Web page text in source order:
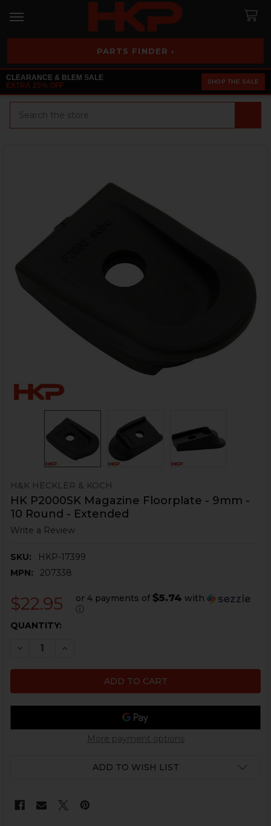
PARTS FINDER ›
CLEARANCE & BLEM SALE
EXTRA 25% OFF
SHOP THE SALE
H&K HECKLER & KOCH
HK P2000SK Magazine Floorplate - 9mm -
10 Round - Extended
Write a Review
SKU:
HKP-17399
MPN:
207338
$22.95 or 4 payments of $5.74 with
ⓘ
CURRENT
QUANTITY:
DECREASE QUANTITY OF HK P2000SK MAGAZINE
INCREASE QUANTITY OF HK P2000SK
More payment options
ADD TO WISH LIST